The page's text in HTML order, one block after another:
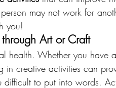
may not work for
you!
Art or Craft
health. Whether you have
creative activities can
difficult to put into words.